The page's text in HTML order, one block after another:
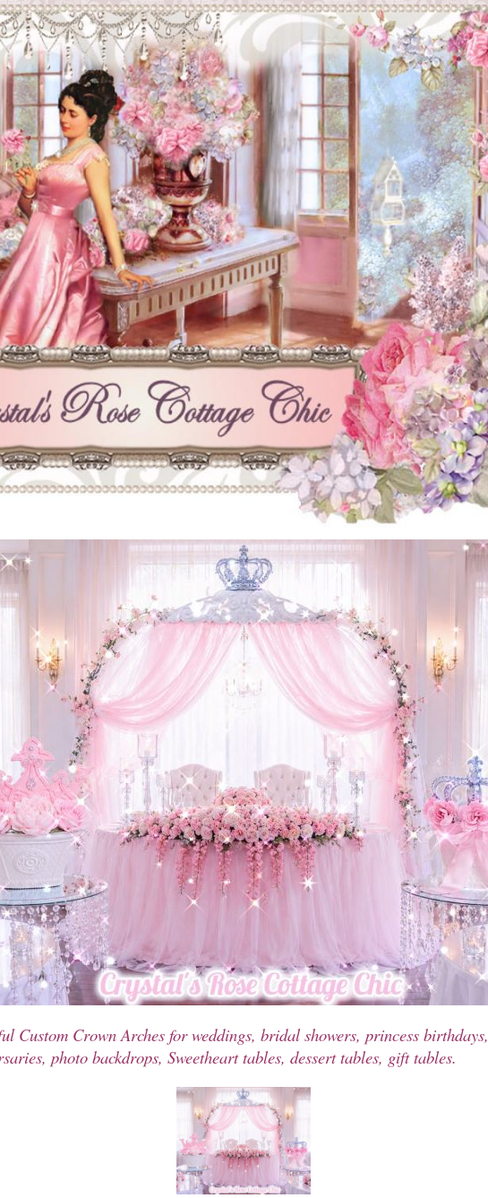
Custom Crown Arches for weddings, bridal showers, princess birthdays,
photo backdrops, Sweetheart tables, dessert tables, gift tables.